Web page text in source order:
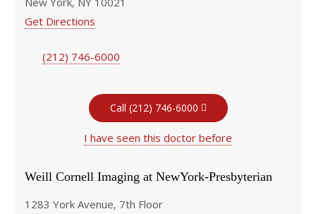
Get Directions
(212) 746-6000
Call (212) 746-6000
I have seen this doctor before
Weill Cornell Imaging at NewYork-Presbyterian
1283 York Avenue, 7th Floor